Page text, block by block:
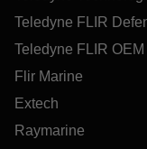
Teledyne FLIR
Teledyne FLIR OEM
Flir Marine
Extech
Raymarine